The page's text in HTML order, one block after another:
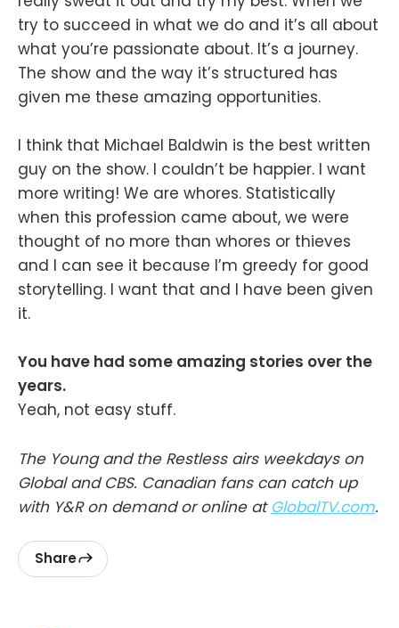
try to succeed in what we do and it’s all about
what you’re passionate about. It’s a journey.
The show and the way it’s structured has
given me these amazing opportunities.
I think that Michael Baldwin is the best written
guy on the show. I couldn’t be happier. I want
more writing! We are whores. Statistically
when this profession came about, we were
thought of no more than whores or thieves
and I can see it because I’m greedy for good
storytelling. I want that and I have been given
it.
You have had some amazing stories over the
years.
Yeah, not easy stuff.
The Young and the Restless airs weekdays on
Global and CBS. Canadian fans can catch up
with Y&R on demand or online at GlobalTV.com.
Share